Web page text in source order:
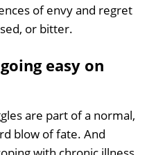
of envy and regret
or bitter.
easy on
are part of a normal,
blow of fate. And